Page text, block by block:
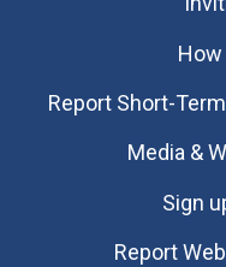
How
Report Short-
Media &
Sign
Report